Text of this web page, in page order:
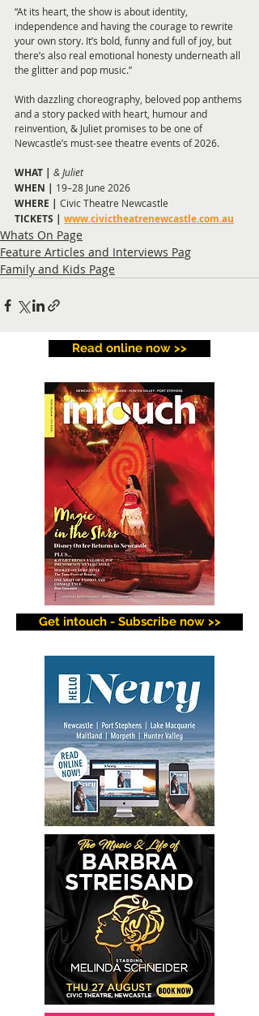
“At its heart, the show is about identity,
independence and having the courage to rewrite
your own story. It’s bold, funny and full of joy, but
there’s also real emotional honesty underneath all
the glitter and pop music.”
With dazzling choreography, beloved pop anthems
and a story packed with heart, humour and
reinvention, & Juliet promises to be one of
Newcastle’s must-see theatre events of 2026.
WHAT | & Juliet
WHEN | 19–28 June 2026
WHERE | Civic Theatre Newcastle
TICKETS | www.civictheatrenewcastle.com.au
Whats On Page
Feature Articles and Interviews Pag
Family and Kids Page
Read online now >>
Get intouch - Subscribe now >>